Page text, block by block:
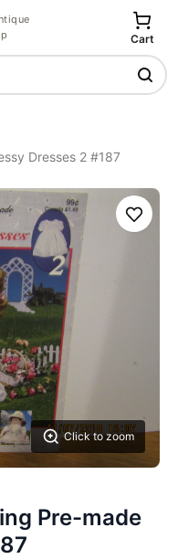
Cart
Dresses 2 #187
Click to zoom
Save
Pre-made